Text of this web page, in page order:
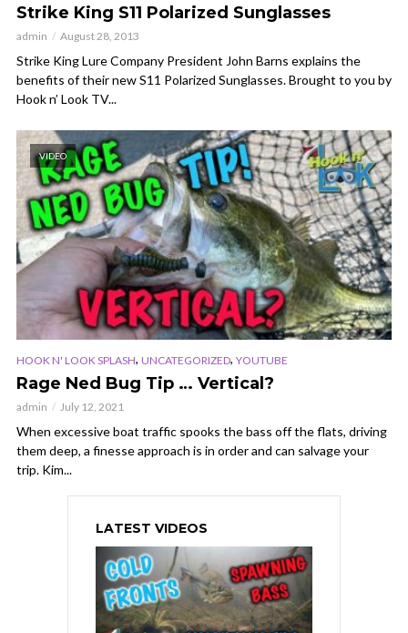
Strike King S11 Polarized Sunglasses
admin August 28, 2013
Strike King Lure Company President John Barns explains the
benefits of their new S11 Polarized Sunglasses. Brought to you by
Hook n’ Look TV...
VIDEO
HOOK N' LOOK SPLASH, UNCATEGORIZED, YOUTUBE
Rage Ned Bug Tip … Vertical?
admin July 12, 2021
When excessive boat traffic spooks the bass off the flats, driving
them deep, a finesse approach is in order and can salvage your
trip. Kim...
LATEST VIDEOS